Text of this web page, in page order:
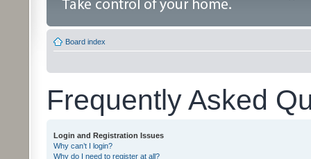
Board index
Frequently Asked
Login and Registration Issues
Why can’t I login?
Why do I need to register at all?